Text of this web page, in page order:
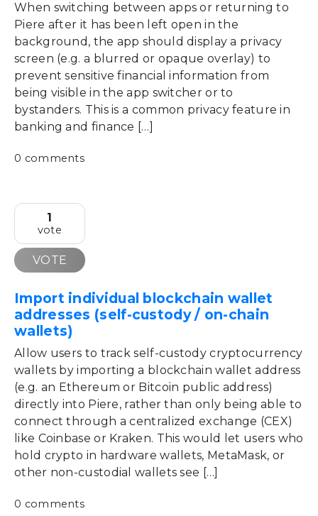
When switching between apps or returning to
Piere after it has been left open in the
background, the app should display a privacy
screen (e.g. a blurred or opaque overlay) to
prevent sensitive financial information from
being visible in the app switcher or to
bystanders. This is a common privacy feature in
banking and finance […]
0 comments
1
vote
VOTE
Import individual blockchain wallet
addresses (self-custody / on-chain
wallets)
Allow users to track self-custody cryptocurrency
wallets by importing a blockchain wallet address
(e.g. an Ethereum or Bitcoin public address)
directly into Piere, rather than only being able to
connect through a centralized exchange (CEX)
like Coinbase or Kraken. This would let users who
hold crypto in hardware wallets, MetaMask, or
other non-custodial wallets see […]
0 comments